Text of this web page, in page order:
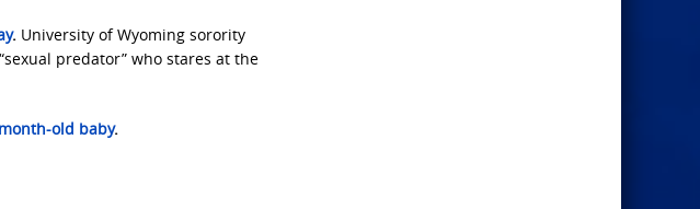
. University of Wyoming sorority
predator” who stares at the
old baby.